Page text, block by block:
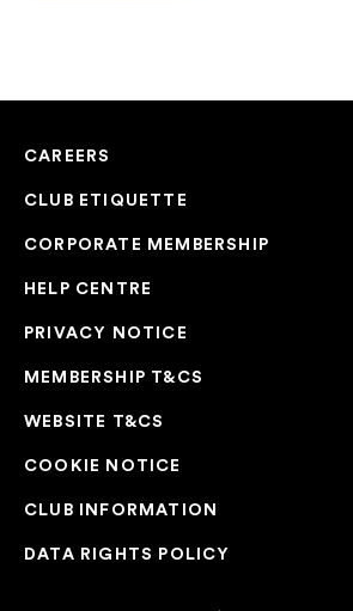
CAREERS
CLUB ETIQUETTE
CORPORATE MEMBERSHIP
HELP CENTRE
PRIVACY NOTICE
MEMBERSHIP T&CS
WEBSITE T&CS
COOKIE NOTICE
CLUB INFORMATION
DATA RIGHTS POLICY